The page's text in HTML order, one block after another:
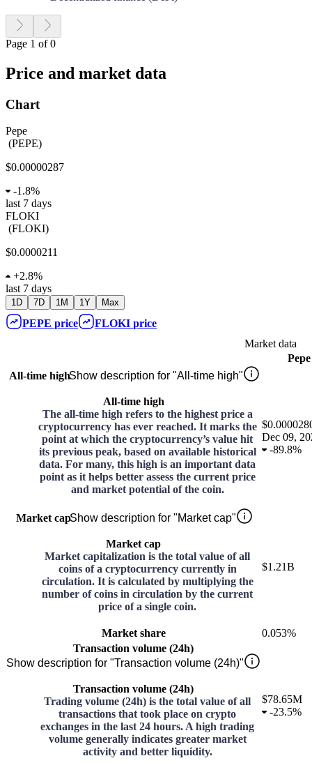
Page 1 of 0
Price and market data
Chart
Pepe
(PEPE)
$0.00000287
-1.8%
last 7 days
FLOKI
(FLOKI)
$0.0000211
+2.8%
last 7 days
1D 7D 1M 1Y Max
PEPE price FLOKI price
Market data
Pepe
All-time highShow description for "All-time high"
All-time high
The all-time high refers to the highest price a
cryptocurrency has ever reached. It marks the
point at which the cryptocurrency’s value hit
its previous peak, based on available historical
data. For many, this high is an important data
point as it helps better assess the current price
and market potential of the coin.
Dec 09,
-89.8%
Market capShow description for "Market cap"
Market cap
Market capitalization is the total value of all
coins of a cryptocurrency currently in
circulation. It is calculated by multiplying the
number of coins in circulation by the current
price of a single coin.
$1.21B
Market share
0.053%
Transaction volume (24h)
Show description for "Transaction volume (24h)"
Transaction volume (24h)
Trading volume (24h) is the total value of all
transactions that took place on crypto
exchanges in the last 24 hours. A high trading
volume generally indicates greater market
activity and better liquidity.
$78.65M
-23.5%